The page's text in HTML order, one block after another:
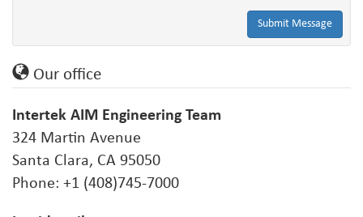
Submit Message
Our office
Intertek AIM Engineering Team
324 Martin Avenue
Santa Clara, CA 95050
Phone: +1 (408)745-7000